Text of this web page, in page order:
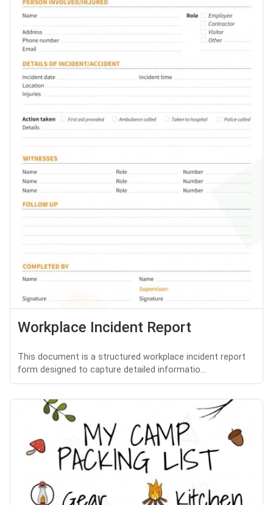
Workplace Incident Report
This document is a structured workplace incident report
form designed to capture detailed informatio...